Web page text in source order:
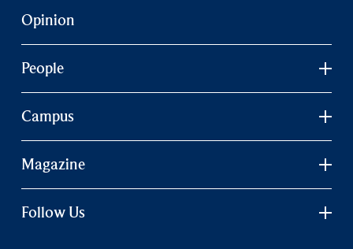
Opinion
People
Campus
Magazine
Follow Us